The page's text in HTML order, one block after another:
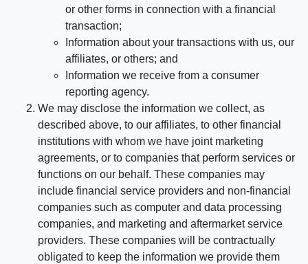
or other forms in connection with a financial
transaction;
Information about your transactions with us, our
affiliates, or others; and
Information we receive from a consumer
reporting agency.
We may disclose the information we collect, as
described above, to our affiliates, to other financial
institutions with whom we have joint marketing
agreements, or to companies that perform services or
functions on our behalf. These companies may
include financial service providers and non-financial
companies such as computer and data processing
companies, and marketing and aftermarket service
providers. These companies will be contractually
obligated to keep the information we provide them